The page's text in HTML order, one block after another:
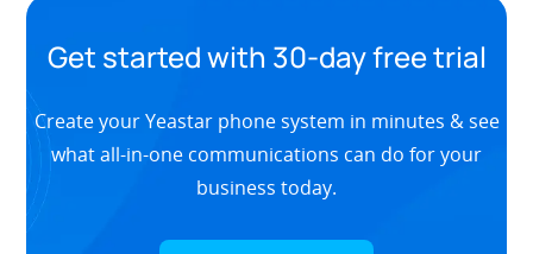
Get started with 30-day free trial
Create your Yeastar phone system in minutes & see
what all-in-one communications can do for your
business today.